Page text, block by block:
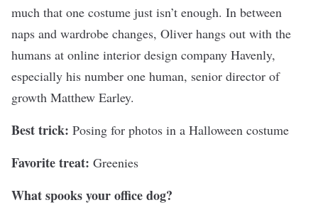
much that one costume just isn’t enough. In between
naps and wardrobe changes, Oliver hangs out with the
humans at online interior design company Havenly,
especially his number one human, senior director of
growth Matthew Earley.
Best trick: Posing for photos in a Halloween costume
Favorite treat: Greenies
What spooks your office dog?